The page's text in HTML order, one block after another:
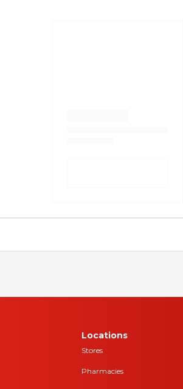
Locations
Stores
Pharmacies